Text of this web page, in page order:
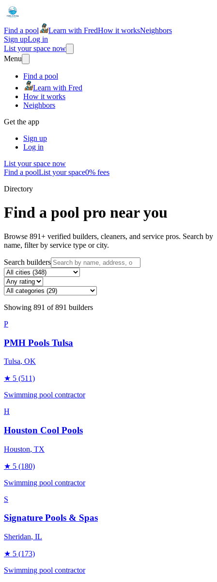
Find a pool Learn with FredHow it worksNeighbors
Sign upLog in
List your space now
Menu
Find a pool
Learn with Fred
How it works
Neighbors
Get the app
Sign up
Log in
List your space now
Find a poolList your space0% fees
Directory
Find a pool pro near you
Browse 891+ verified builders, cleaners, and service pros. Search by
name, filter by service type or city.
Search builders
Showing 891 of891 builders
P
PMH Pools Tulsa
Tulsa, OK
★ 5 (511)
Swimming pool contractor
H
Houston Cool Pools
Houston, TX
★ 5 (180)
Swimming pool contractor
S
Signature Pools & Spas
Sheridan, IL
★ 5 (173)
Swimming pool contractor